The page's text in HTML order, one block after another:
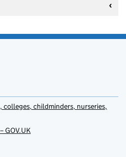
childminders, nurseries,
GOV.UK